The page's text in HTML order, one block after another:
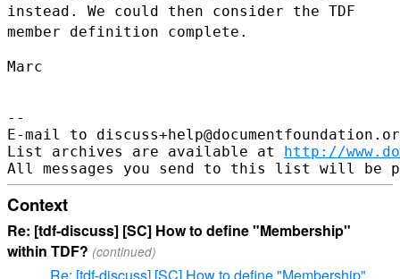
instead. We could then consider the TDF
member definition complete.
Marc
--
E-mail to
List archives are available at http://
Context
Re: [tdf-discuss] [SC] How to define "Membership"
within TDF? (continued)